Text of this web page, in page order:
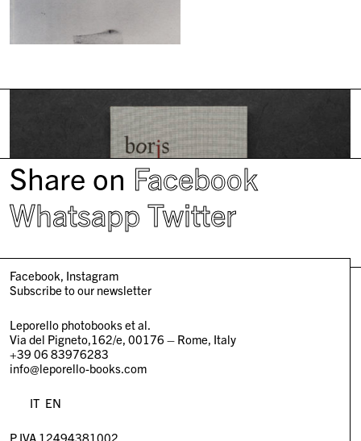
Share on Facebook
Whatsapp Twitter
Facebook Instagram
Subscribe to our newsletter
Leporello photobooks et al.
Via del Pigneto,162/e, 00176 – Rome, Italy
+39 06 83976283
info@leporello-books.com
IT EN
P.IVA 12494381002